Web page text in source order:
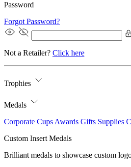
Password
Forgot Password?
Not a Retailer? Click here
Trophies
Medals
Corporate Cups Awards Gifts Supplies
Custom Insert Medals
Brilliant medals to showcase custom